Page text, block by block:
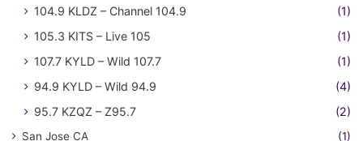
104.9 KLDZ – Channel 104.9
(1)
105.3 KITS – Live 105
(1)
107.7 KYLD – Wild 107.7
(1)
94.9 KYLD – Wild 94.9
(4)
95.7 KZQZ – Z95.7
(2)
San Jose CA (1)